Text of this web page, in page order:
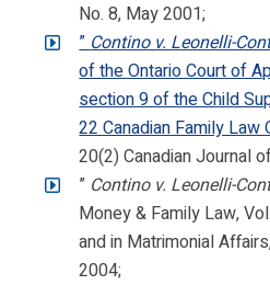
No. 8, May 2001;
”Contino v. Leonelli-
of the Ontario Court of
section 9 of the Child
22 Canadian Family
20(2) Canadian Journal
” Contino v. Leonelli-
Money & Family Law,
and in Matrimonial
2004;